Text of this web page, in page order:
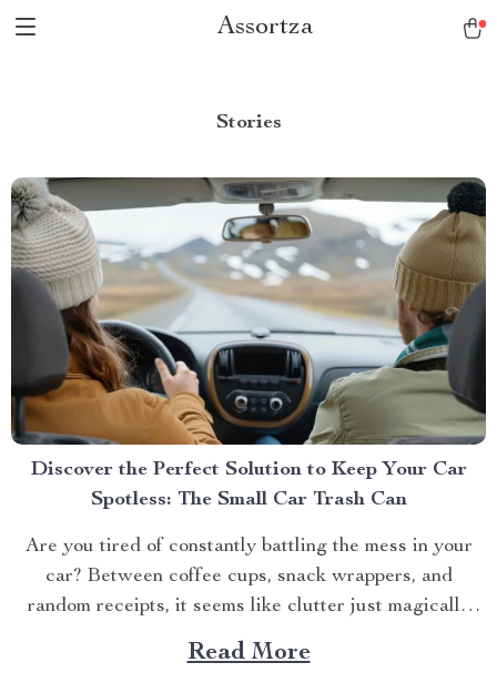
Assortza
Stories
Discover the Perfect Solution to Keep Your Car
Spotless: The Small Car Trash Can
Are you tired of constantly battling the mess in your
car? Between coffee cups, snack wrappers, and
random receipts, it seems like clutter just magically
accumulates. What if I told you there’s a simple, stylish
solution that can keep your car clean effortlessly?
Read More